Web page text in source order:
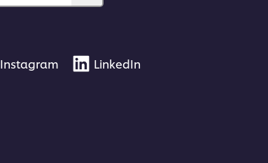
Instagram LinkedIn